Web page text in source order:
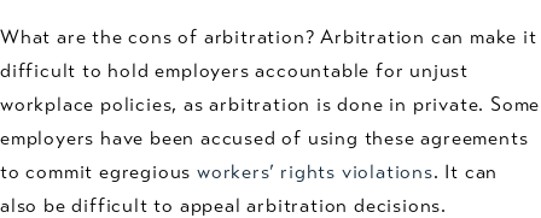
What are the cons of arbitration? Arbitration can make it
difficult to hold employers accountable for unjust
workplace policies, as arbitration is done in private. Some
employers have been accused of using these agreements
to commit egregiousworkers’ rights violations. It can
also be difficult to appeal arbitration decisions.